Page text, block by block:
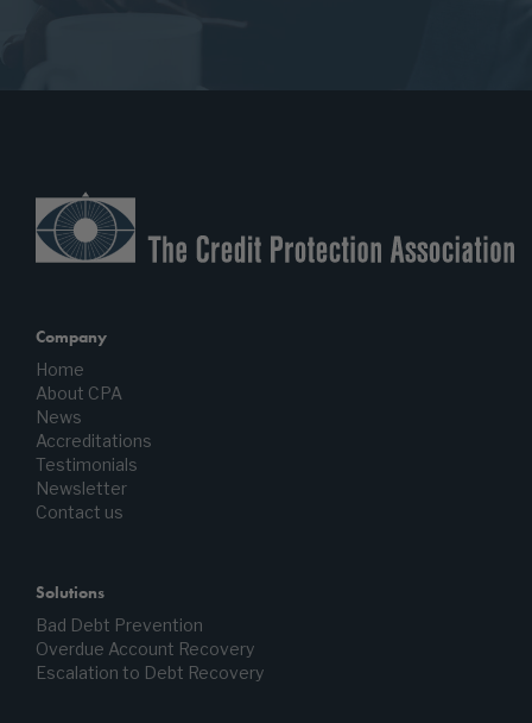
Company
Home
About CPA
News
Accreditations
Testimonials
Newsletter
Contact us
Solutions
Bad Debt Prevention
Overdue Account Recovery
Escalation to Debt Recovery